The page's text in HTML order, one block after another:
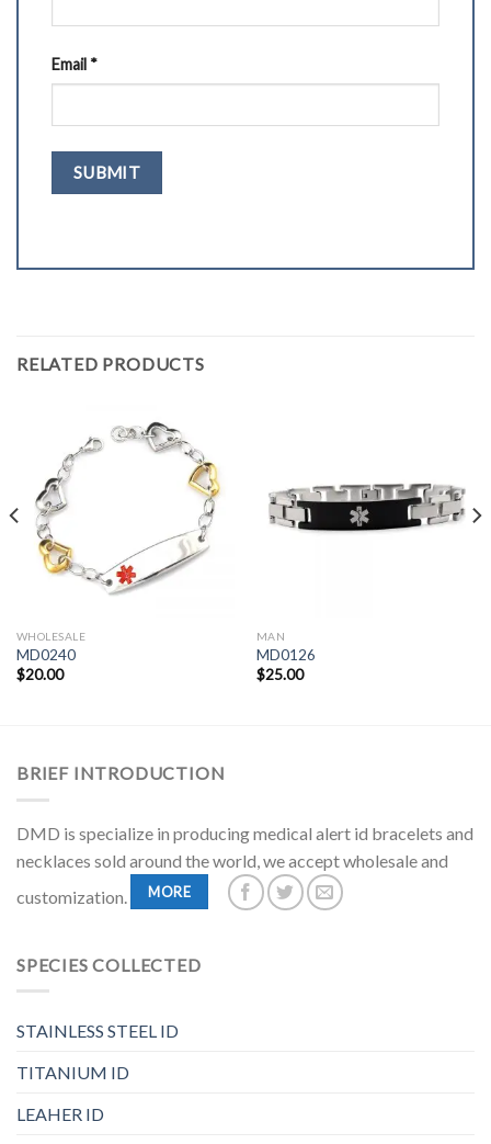
Email *
RELATED PRODUCTS
WHOLESALE
MD0240
$20.00
MAN
MD0126
$25.00
BRIEF INTRODUCTION
DMD is specialize in producing medical alert id bracelets and
necklaces sold around the world, we accept wholesale and
customization.
MORE
SPECIES COLLECTED
STAINLESS STEEL ID
TITANIUM ID
LEAHER ID